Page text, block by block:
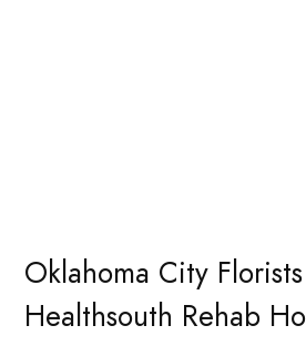
Oklahoma City
Healthsouth Rehab